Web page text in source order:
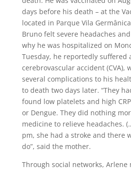
days before his death – at the
located in Parque Vila
Bruno felt severe headaches
why he was hospitalized on
Tuesday, he reportedly suffered
cerebrovascular accident (CVA),
several complications to his
to death two days later. “They
found low platelets and high
or Dengue. They did nothing
medicine to relieve headaches.
pm, she had a stroke and there
do”, said the mother.
Through social networks,